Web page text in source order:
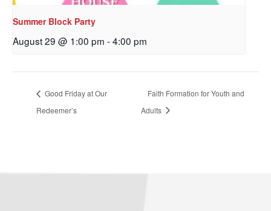
Summer Block Party
August 29 @ 1:00 pm -4:00 pm
Good Friday at Our
Redeemer’s
Faith Formation for Youth and
Adults
Get updates and information, and be the first to
hear about special events, sent directly to your
inbox every Wednesday.